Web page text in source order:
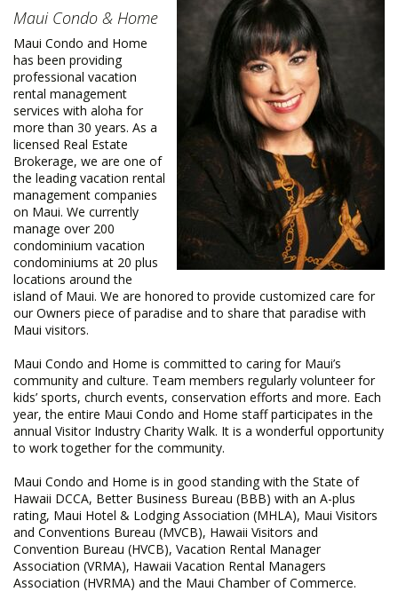
Maui Condo & Home
Maui Condo and Home
has been providing
professional vacation
rental management
services with aloha for
more than 30 years. As a
licensed Real Estate
Brokerage, we are one of
the leading vacation rental
management companies
on Maui. We currently
manage over 200
condominium vacation
condominiums at 20 plus
locations around the
island of Maui. We are honored to provide customized care for
our Owners piece of paradise and to share that paradise with
Maui visitors.
Maui Condo and Home is committed to caring for Maui’s
community and culture. Team members regularly volunteer for
kids’ sports, church events, conservation efforts and more. Each
year, the entire Maui Condo and Home staff participates in the
annual Visitor Industry Charity Walk. It is a wonderful opportunity
to work together for the community.
Maui Condo and Home is in good standing with the State of
Hawaii DCCA, Better Business Bureau (BBB) with an A-plus
rating, Maui Hotel & Lodging Association (MHLA), Maui Visitors
and Conventions Bureau (MVCB), Hawaii Visitors and
Convention Bureau (HVCB), Vacation Rental Manager
Association (VRMA), Hawaii Vacation Rental Managers
Association (HVRMA) and the Maui Chamber of Commerce.